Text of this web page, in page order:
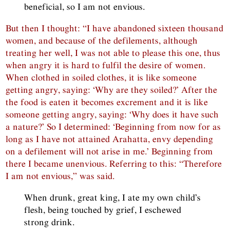
beneficial, so I am not envious.
But then I thought: “I have abandoned sixteen thousand
women, and because of the defilements, although
treating her well, I was not able to please this one, thus
when angry it is hard to fulfil the desire of women.
When clothed in soiled clothes, it is like someone
getting angry, saying: ‘Why are they soiled?’ After the
the food is eaten it becomes excrement and it is like
someone getting angry, saying: ‘Why does it have such
a nature?’ So I determined: ‘Beginning from now for as
long as I have not attained Arahatta, envy depending
on a defilement will not arise in me.’ Beginning from
there I became unenvious. Referring to this: “Therefore
I am not envious,” was said.
When drunk, great king, I ate my own child’s
flesh, being touched by grief, I eschewed
strong drink.